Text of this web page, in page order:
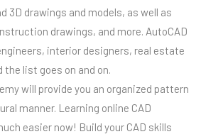
3D drawings and models, as well as
drawings, and more. AutoCAD
interior designers, real estate
list goes on and on.
will provide you an organized pattern
manner. Learning online CAD
easier now! Build your CAD skills